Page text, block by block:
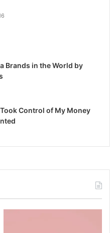
Brands in the World by
Control of My Money